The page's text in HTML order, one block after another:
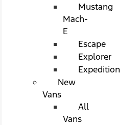
Mustang
Mach-
E
Escape
Explorer
Expedition
New
Vans
All
Vans